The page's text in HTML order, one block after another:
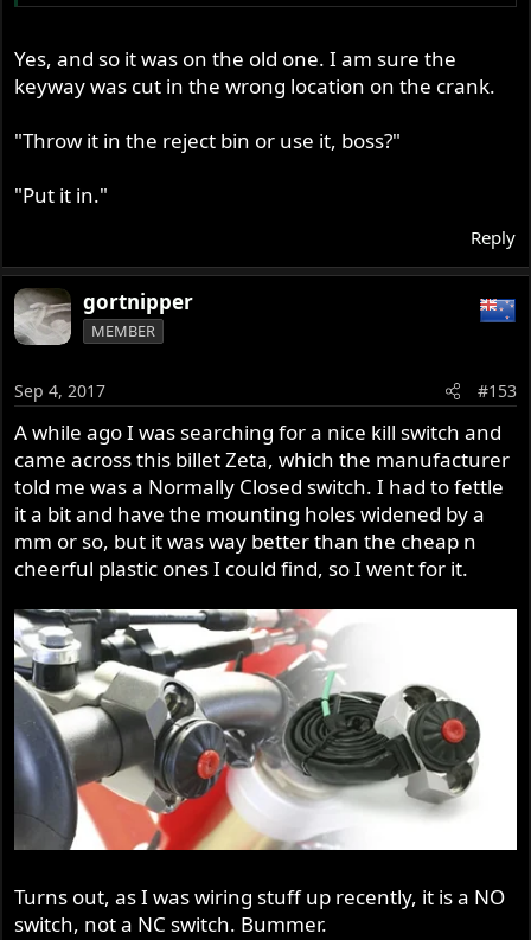
Yes, and so it was on the old one. I am sure the
keyway was cut in the wrong location on the crank.
"Throw it in the reject bin or use it, boss?"
"Put it in."
Reply
gortnipper
MEMBER
Sep 4, 2017 #153
A while ago I was searching for a nice kill switch and
came across this billet Zeta, which the manufacturer
told me was a Normally Closed switch. I had to fettle
it a bit and have the mounting holes widened by a
mm or so, but it was way better than the cheap n
cheerful plastic ones I could find, so I went for it.
Turns out, as I was wiring stuff up recently, it is a NO
switch, not a NC switch. Bummer.